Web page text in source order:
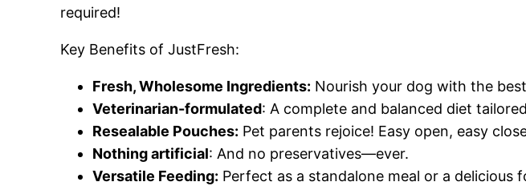
required!
Key Benefits of JustFresh:
Fresh, Wholesome Ingredients: Nourish your dog with the
Veterinarian-formulated: A complete and balanced diet
Resealable Pouches: Pet parents rejoice! Easy open, easy
Nothing artificial: And no preservatives—ever.
Versatile Feeding: Perfect as a standalone meal or a